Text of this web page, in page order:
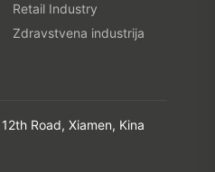
Retail Industry
Zdravstvena industrija
Road, Xiamen, Kina